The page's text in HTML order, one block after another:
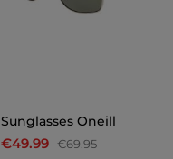
Sunglasses Oneill
€49.99 €69.95